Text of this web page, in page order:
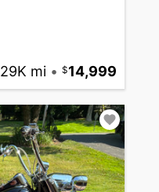
29K mi • 14,999